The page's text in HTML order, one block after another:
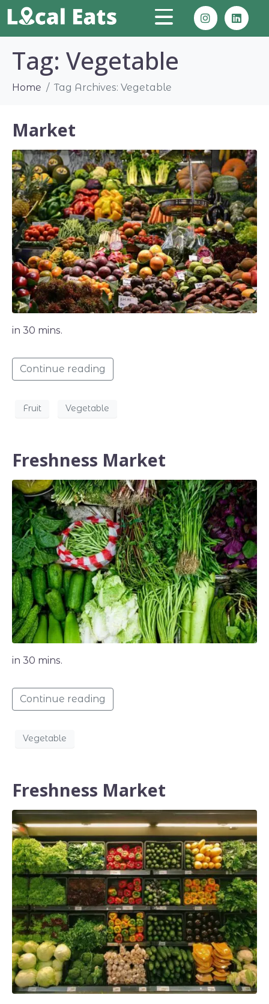
Tag: Vegetable
Home Tag Archives: Vegetable
Market
in 30 mins.
Continue reading
Fruit Vegetable
Freshness Market
in 30 mins.
Continue reading
Vegetable
Freshness Market